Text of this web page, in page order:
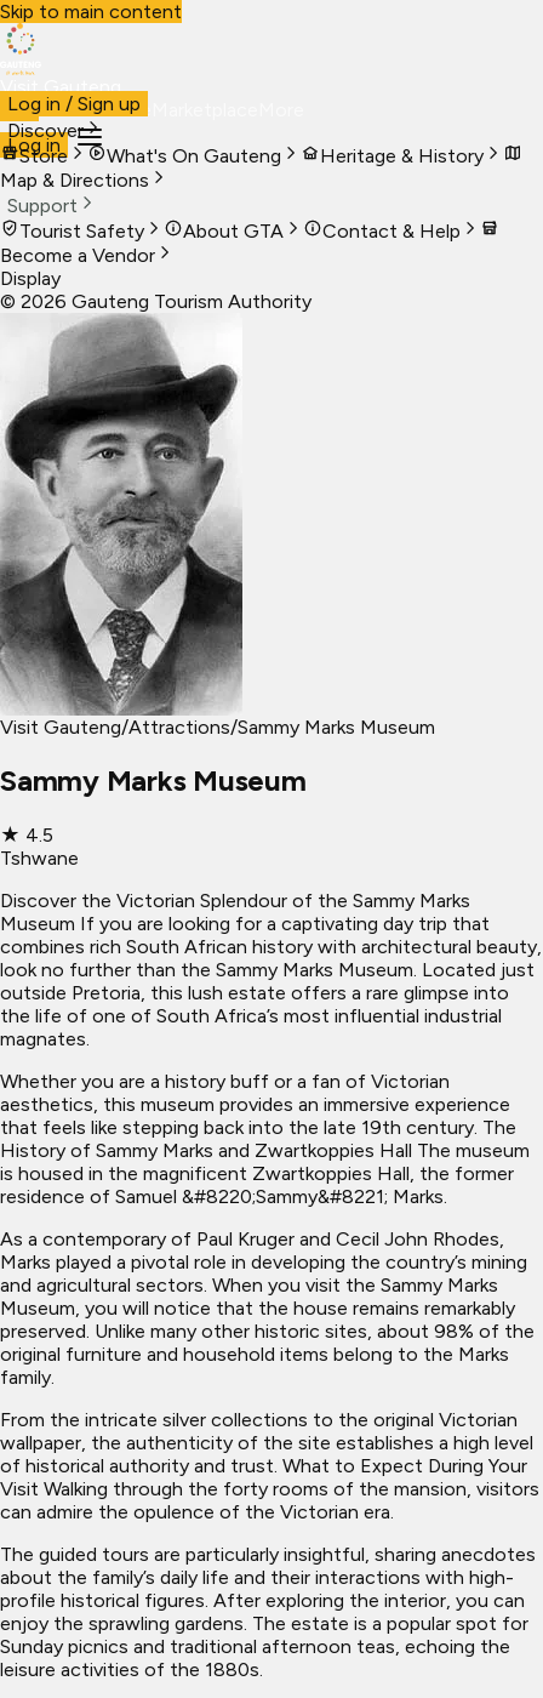
Skip to main content
Visit Gauteng
VisitBusiness Live
Log in
Log in / Sign up
Discover
Store
What's On Gauteng
Heritage & History
Map & Directions
Support
Tourist Safety
About GTA
Contact & Help
Become a Vendor
Display
© 2026 Gauteng Tourism Authority
Visit Gauteng/Attractions/Sammy Marks Museum
Sammy Marks Museum
★ 4.5
Tshwane
Discover the Victorian Splendour of the Sammy Marks
Museum If you are looking for a captivating day trip that
combines rich South African history with architectural beauty,
look no further than the Sammy Marks Museum. Located just
outside Pretoria, this lush estate offers a rare glimpse into
the life of one of South Africa’s most influential industrial
magnates.
Whether you are a history buff or a fan of Victorian
aesthetics, this museum provides an immersive experience
that feels like stepping back into the late 19th century. The
History of Sammy Marks and Zwartkoppies Hall The museum
is housed in the magnificent Zwartkoppies Hall, the former
residence of Samuel &#8220;Sammy&#8221; Marks.
As a contemporary of Paul Kruger and Cecil John Rhodes,
Marks played a pivotal role in developing the country’s mining
and agricultural sectors. When you visit the Sammy Marks
Museum, you will notice that the house remains remarkably
preserved. Unlike many other historic sites, about 98% of the
original furniture and household items belong to the Marks
family.
From the intricate silver collections to the original Victorian
wallpaper, the authenticity of the site establishes a high level
of historical authority and trust. What to Expect During Your
Visit Walking through the forty rooms of the mansion, visitors
can admire the opulence of the Victorian era.
The guided tours are particularly insightful, sharing anecdotes
about the family’s daily life and their interactions with high-
profile historical figures. After exploring the interior, you can
enjoy the sprawling gardens. The estate is a popular spot for
Sunday picnics and traditional afternoon teas, echoing the
leisure activities of the 1880s.